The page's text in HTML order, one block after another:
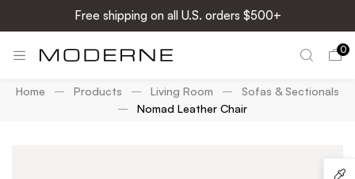
Free shipping on all U.S. orders $500+
0
Home Products Living Room
Sofas & Sectionals
Nomad Leather Chair